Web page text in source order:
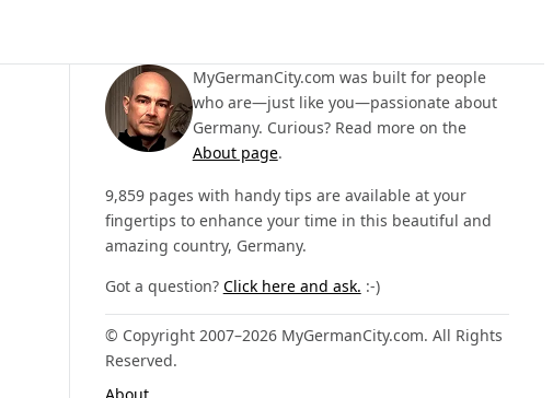
MyGermanCity.com was built for people
who are—just like you—passionate about
Germany. Curious? Read more on the
About page.
9,859 pages with handy tips are available at your
fingertips to enhance your time in this beautiful and
amazing country, Germany.
Got a question? Click here and ask. :-)
© Copyright 2007–2026 MyGermanCity.com. All Rights
Reserved.